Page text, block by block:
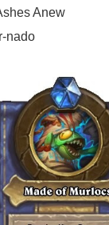
Anew
nado